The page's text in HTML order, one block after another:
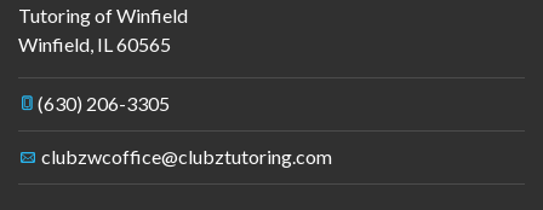
Tutoring of Winfield
Winfield, IL60565
(630) 206-3305
clubzwcoffice@clubztutoring.com